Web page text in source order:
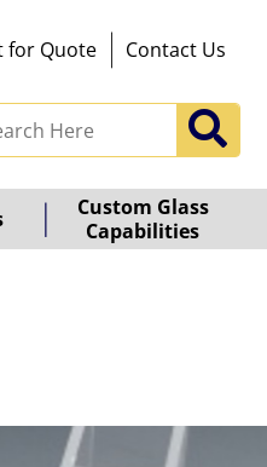
for Quote Contact Us
Custom Glass
Capabilities